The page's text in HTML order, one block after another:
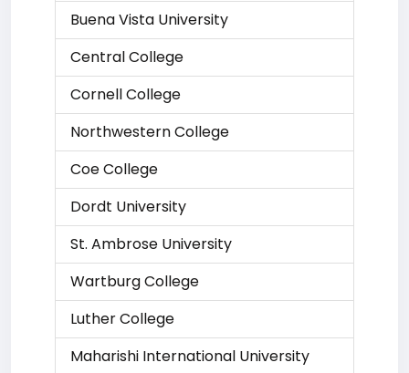
Buena Vista University
Central College
Cornell College
Northwestern College
Coe College
Dordt University
St. Ambrose University
Wartburg College
Luther College
Maharishi International University